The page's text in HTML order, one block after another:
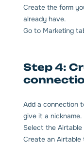
Create the form
already have.
Go to Marketing
Step 4:
Add a connection
give it a nickname.
Select the
Create an Airtable